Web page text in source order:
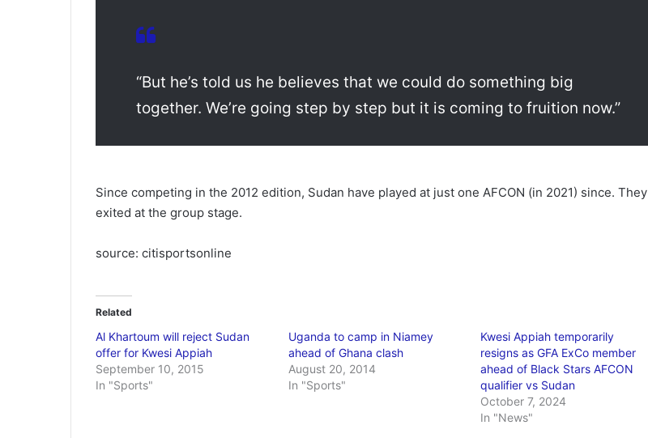
“But he’s told us he believes that we could do something big
together. We’re going step by step but it is coming to fruition now.”
Since competing in the 2012 edition, Sudan have played at just one AFCON (in 2021) since. They
exited at the group stage.
source: citisportsonline
Related
Al Khartoum will reject Sudan
offer for Kwesi Appiah
September 10, 2015
In "Sports"
Uganda to camp in Niamey
ahead of Ghana clash
August 20, 2014
In "Sports"
Kwesi Appiah temporarily
resigns as GFA ExCo member
ahead of Black Stars AFCON
qualifier vs Sudan
October 7, 2024
In "News"